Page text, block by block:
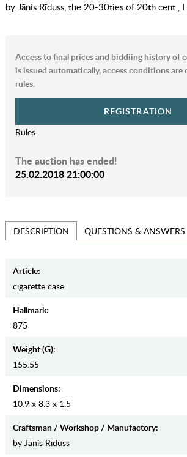
by Jānis Rīduss, the 20-30ties of 20th cent.,
Access to final prices and biddiing history of
is issued automatically, access conditions are
rules.
REGISTRATION
Rules
The auction has ended!
25.02.2018 21:00:00
DESCRIPTION QUESTIONS & ANSWERS
Article:
cigarette case
Hallmark:
875
Weight (g):
155.55
Dimensions:
10.9 x 8.3 x 1.5
Craftsman / Workshop / Manufactory:
by Jānis Rīduss